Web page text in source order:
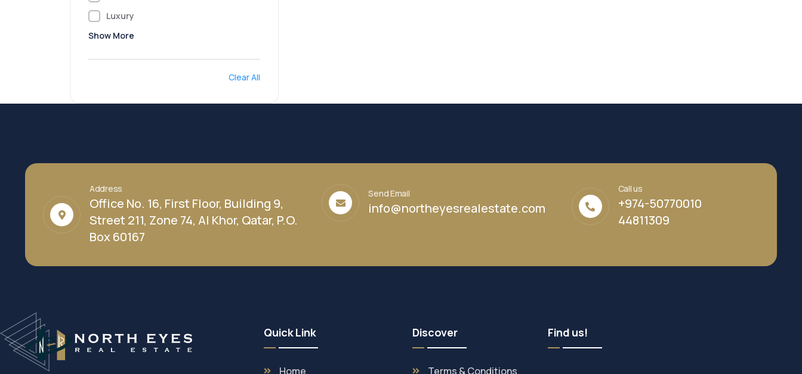
Luxury
Show More
Clear All
Address
Office No. 16, First Floor, Building 9,
Street 211, Zone 74, Al Khor, Qatar, P.O.
Box 60167
Send Email
info@northeyesrealestate.com
Call us
+974-50770010
44811309
Quick Link
Home
Discover
Terms & Conditions
Find us!